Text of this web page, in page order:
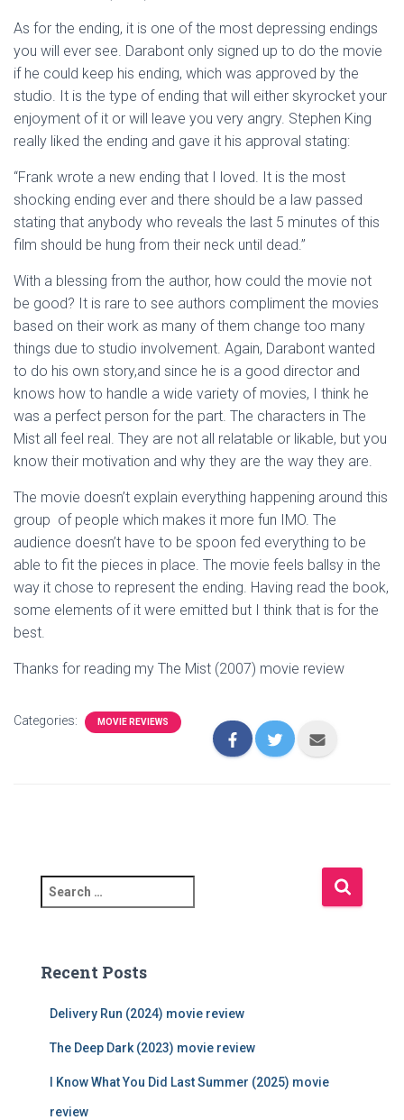
As for the ending, it is one of the most depressing endings
you will ever see. Darabont only signed up to do the movie
if he could keep his ending, which was approved by the
studio. It is the type of ending that will either skyrocket your
enjoyment of it or will leave you very angry. Stephen King
really liked the ending and gave it his approval stating:
“Frank wrote a new ending that I loved. It is the most
shocking ending ever and there should be a law passed
stating that anybody who reveals the last 5 minutes of this
film should be hung from their neck until dead.”
With a blessing from the author, how could the movie not
be good? It is rare to see authors compliment the movies
based on their work as many of them change too many
things due to studio involvement. Again, Darabont wanted
to do his own story,and since he is a good director and
knows how to handle a wide variety of movies, I think he
was a perfect person for the part. The characters in The
Mist all feel real. They are not all relatable or likable, but you
know their motivation and why they are the way they are.
The movie doesn’t explain everything happening around this
group of people which makes it more fun IMO. The
audience doesn’t have to be spoon fed everything to be
able to fit the pieces in place. The movie feels ballsy in the
way it chose to represent the ending. Having read the book,
some elements of it were emitted but I think that is for the
best.
Thanks for reading my The Mist (2007) movie review
Categories: MOVIE REVIEWS
e
c
Recent Posts
Delivery Run (2024) movie review
The Deep Dark (2023) movie review
I Know What You Did Last Summer (2025) movie
review